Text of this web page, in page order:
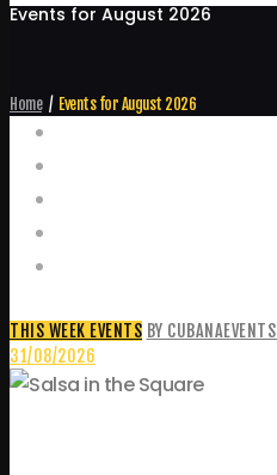
Events for August 2026
Home Events for August 2026
THIS WEEK EVENTS BY CUBANAEVENTS
31/08/2026